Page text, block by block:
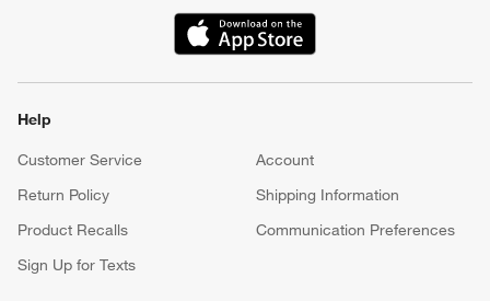
(Opens in new window)
Help
Customer Service
Account
Return Policy
Shipping Information
Product Recalls
Communication Preferences
Sign Up for Texts